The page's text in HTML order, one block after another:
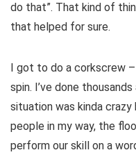
do that”. That kind of
that helped for sure.
I got to do a corkscrew
spin. I’ve done
situation was kinda
people in my way, the
perform our skill on a